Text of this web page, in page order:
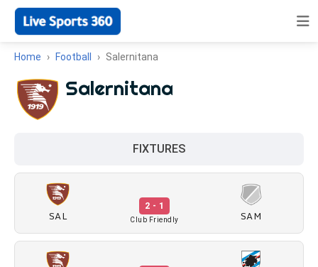
Home Football Salernitana
Salernitana
FIXTURES
SAL
2 - 1
Club Friendly SAM